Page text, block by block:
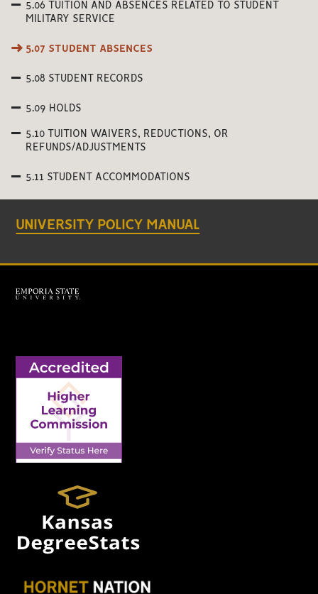
5.06 TUITION AND ABSENCES RELATED TO STUDENT
MILITARY SERVICE
5.07 STUDENT ABSENCES
5.08 STUDENT RECORDS
5.09 HOLDS
5.10 TUITION WAIVERS, REDUCTIONS, OR
REFUNDS/ADJUSTMENTS
5.11 STUDENT ACCOMMODATIONS
UNIVERSITY POLICY MANUAL